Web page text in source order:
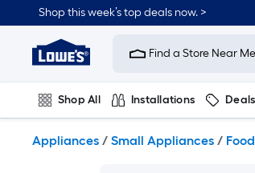
to
content
Shop this week’s top deals now. >
Link
to
Improvement
Home
Page
Find a Store Near Me
Shop All Installations Deals
Appliances / Small Appliances /